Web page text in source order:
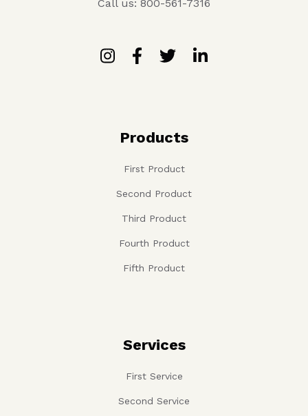
Call us: 800-561-7316
Products
First Product
Second Product
Third Product
Fourth Product
Fifth Product
Services
First Service
Second Service